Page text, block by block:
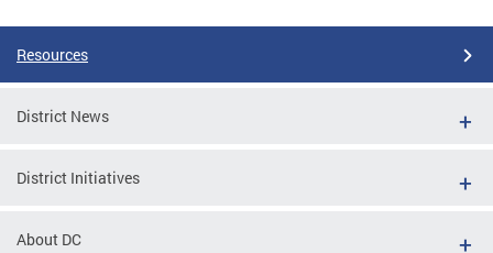
Resources
District News
District Initiatives
About DC